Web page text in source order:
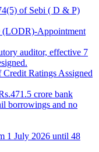
of Sebi ( D & P)
(LODR)-Appointment
auditor, effective 7
Ratings Assigned
crore bank
borrowings and no
1 July 2026 until 48